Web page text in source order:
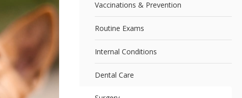
Vaccinations & Prevention
Routine Exams
Internal Conditions
Dental Care